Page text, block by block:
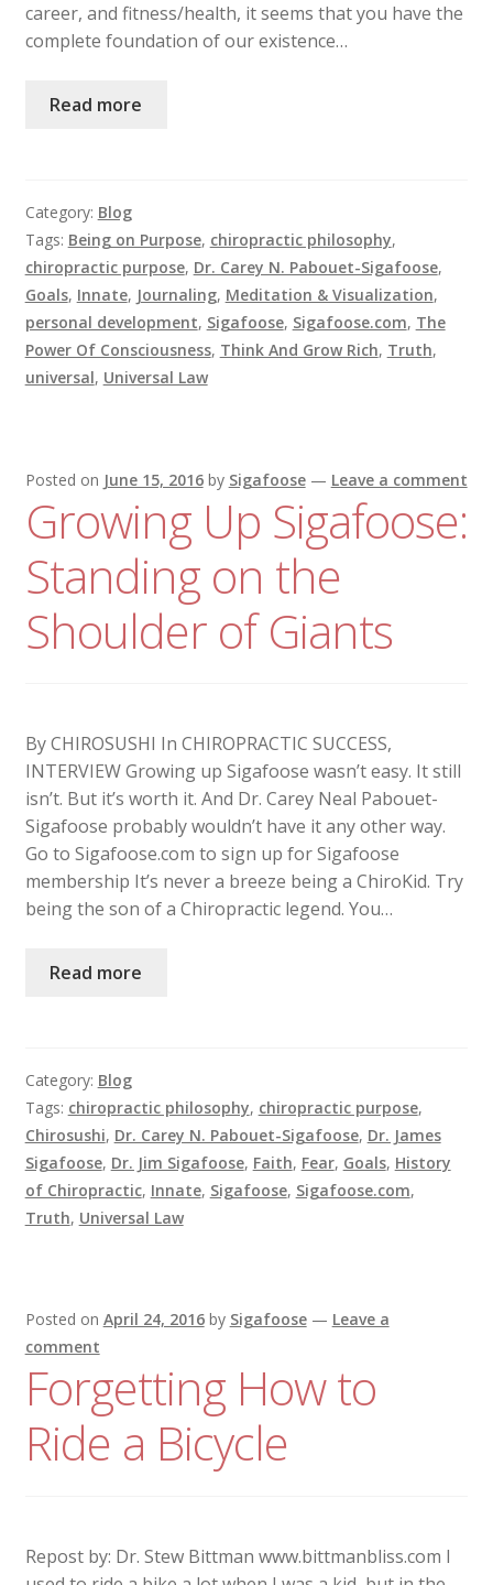
career, and fitness/health, it seems that you have the
complete foundation of our existence…
Read more
Category: Blog
Tags: Being on Purpose, chiropractic philosophy,
chiropractic purpose, Dr. Carey N. Pabouet-Sigafoose,
Goals, Innate, Journaling, Meditation & Visualization,
personal development, Sigafoose, Sigafoose.com, The
Power Of Consciousness, Think And Grow Rich, Truth,
universal, Universal Law
Posted on June 15, 2016 by Sigafoose — Leave a comment
Growing Up Sigafoose:
Standing on the
Shoulder of Giants
By CHIROSUSHI In CHIROPRACTIC SUCCESS,
INTERVIEW Growing up Sigafoose wasn’t easy. It still
isn’t. But it’s worth it. And Dr. Carey Neal Pabouet-
Sigafoose probably wouldn’t have it any other way.
Go to Sigafoose.com to sign up for Sigafoose
membership It’s never a breeze being a ChiroKid. Try
being the son of a Chiropractic legend. You…
Read more
Category: Blog
Tags: chiropractic philosophy, chiropractic purpose,
Chirosushi, Dr. Carey N. Pabouet-Sigafoose, Dr. James
Sigafoose, Dr. Jim Sigafoose, Faith, Fear, Goals, History
of Chiropractic, Innate, Sigafoose, Sigafoose.com,
Truth, Universal Law
Posted on April 24, 2016 by Sigafoose — Leave a
comment
Forgetting How to
Ride a Bicycle
Repost by: Dr. Stew Bittman www.bittmanbliss.com I